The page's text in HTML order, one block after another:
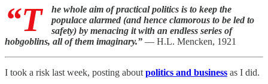
“T
he whole aim of practical politics is to keep the
populace alarmed (and hence clamorous to be led to
safety) by menacing it with an endless series of
hobgoblins, all of them imaginary.” — H.L. Mencken, 1921
I took a risk last week, posting aboutpolitics and business as I did.